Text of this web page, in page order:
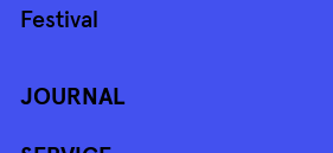
Festival
JOURNAL